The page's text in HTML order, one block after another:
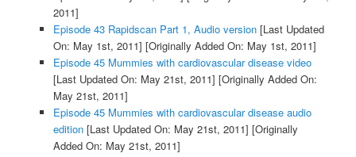
2011]
Episode 43 Rapidscan Part 1, Audio version[Last Updated
On: May 1st, 2011] [Originally Added On: May 1st, 2011]
Episode 45 Mummies with cardiovascular disease video
[Last Updated On: May 21st, 2011] [Originally Added On:
May 21st, 2011]
Episode 45 Mummies with cardiovascular disease audio
edition[Last Updated On: May 21st, 2011] [Originally
Added On: May 21st, 2011]